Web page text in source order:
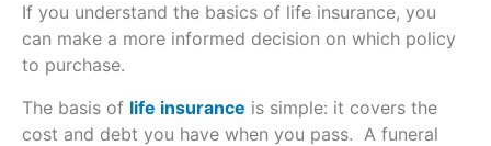
If you understand the basics of life insurance, you
can make a more informed decision on which policy
to purchase.
The basis of life insurance is simple: it covers the
cost and debt you have when you pass. A funeral